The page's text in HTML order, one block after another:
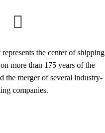
the center of shipping
more than 175 years of the
the merger of several industry-
companies.